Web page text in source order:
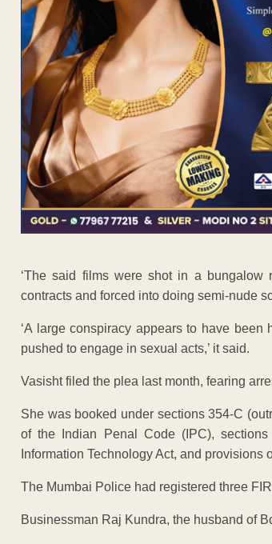
‘The said films were shot in a
contracts and forced into doing semi-nude
‘A large conspiracy appears to have
pushed to engage in sexual acts,’ it said.
Vasisht filed the plea last month, fearing
She was booked under sections 354-C
of the Indian Penal Code (IPC),
Information Technology Act, and
The Mumbai Police had registered three
Businessman Raj Kundra, the husband of